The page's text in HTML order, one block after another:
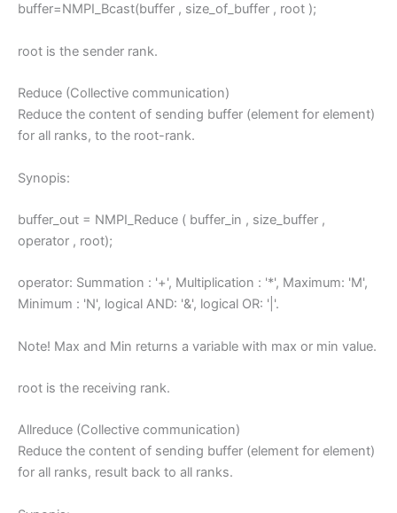
buffer=NMPI_Bcast(buffer , size_of_buffer , root );
root is the sender rank.
Reduce (Collective communication)
Reduce the content of sending buffer (element for element)
for all ranks, to the root-rank.
Synopis:
buffer_out = NMPI_Reduce ( buffer_in , size_buffer ,
operator , root);
operator: Summation : '+', Multiplication : '*', Maximum: 'M',
Minimum : 'N', logical AND: '&', logical OR: '|'.
Note! Max and Min returns a variable with max or min value.
root is the receiving rank.
Allreduce (Collective communication)
Reduce the content of sending buffer (element for element)
for all ranks, result back to all ranks.